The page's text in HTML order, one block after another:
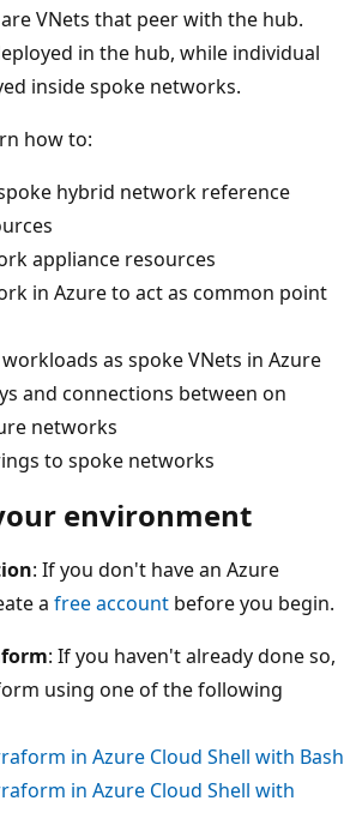
VNets that peer with the hub.
in the hub, while individual
inside spoke networks.
how to:
hybrid network reference
appliance resources
in Azure to act as common point
as spoke VNets in Azure
and connections between on
networks
to spoke networks
environment
: If you don't have an Azure
a free account before you begin.
: If you haven't already done so,
using one of the following
in Azure Cloud Shell with Bash
in Azure Cloud Shell with